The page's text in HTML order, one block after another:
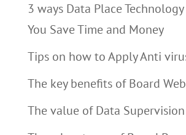
3 ways Data Place
You Save Time and Money
Tips on how to Apply Anti
The key benefits of Board
The value of Data Supervision